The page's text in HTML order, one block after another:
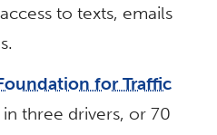
to texts, emails
for Traffic
three drivers, or 70